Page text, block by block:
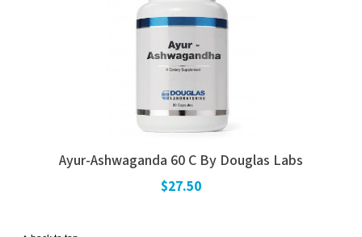
Ayur-Ashwaganda 60 C By Douglas Labs
$27.50